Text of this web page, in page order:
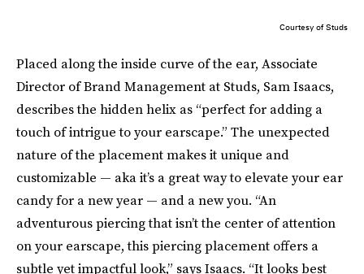
Courtesy of Studs
Placed along the inside curve of the ear, Associate
Director of Brand Management at Studs, Sam Isaacs,
describes the hidden helix as “perfect for adding a
touch of intrigue to your earscape.” The unexpected
nature of the placement makes it unique and
customizable — aka it’s a great way to elevate your ear
candy for a new year — and a new you. “An
adventurous piercing that isn’t the center of attention
on your earscape, this piercing placement offers a
subtle yet impactful look,” says Isaacs. “It looks best